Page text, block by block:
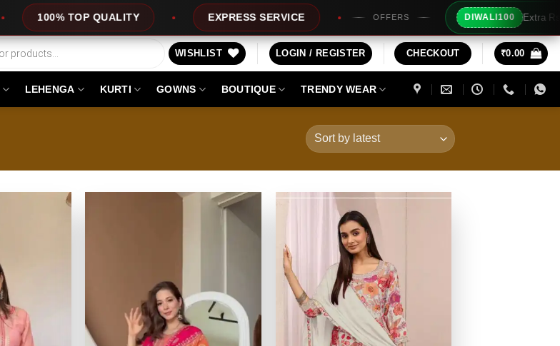
EXPRESS SERVICE OFFERS DIWALI100 Extra Rs100/- Instant Discount For Prepaid
WISHLIST LOGIN / REGISTER CHECKOUT ₹0.00
LEHENGA KURTI GOWNS BOUTIQUE TRENDY WEAR